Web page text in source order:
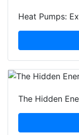
Heat Pumps:
The Hidden